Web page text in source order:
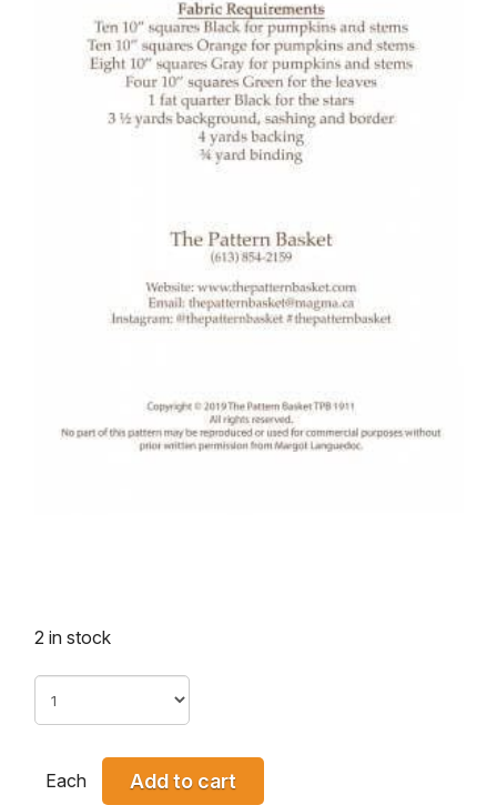
2 in stock
Each Add to cart